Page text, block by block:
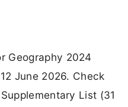
Geography 2024
June 2026. Check
List (31